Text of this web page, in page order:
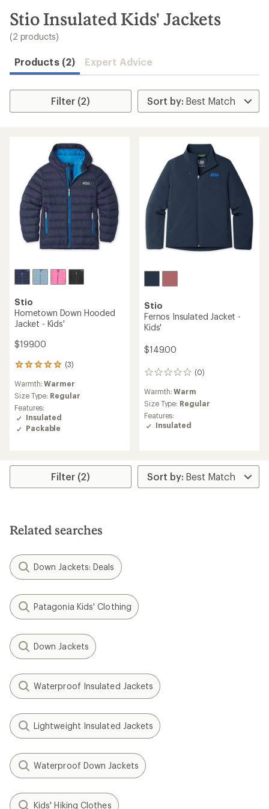
search
results
Stio Insulated Kids' Jackets
(2 products)
Products (2) Expert Advice
Filter (2)
Stio
Hometown Down Hooded
Jacket - Kids'
$199.00
(3)
3
with
an
average
rating
of
5.0
5
Warmth:Warmer
Size Type: Regular
Features:
Insulated
Packable
Stio
Fernos Insulated Jacket -
Kids'
$149.00
(0)
0
Warmth:Warm
Size Type: Regular
Features:
Insulated
Filter (2)
Related searches
Down Jackets: Deals
Patagonia Kids' Clothing
Down Jackets
Waterproof Insulated Jackets
Lightweight Insulated Jackets
Waterproof Down Jackets
Kids' Hiking Clothes